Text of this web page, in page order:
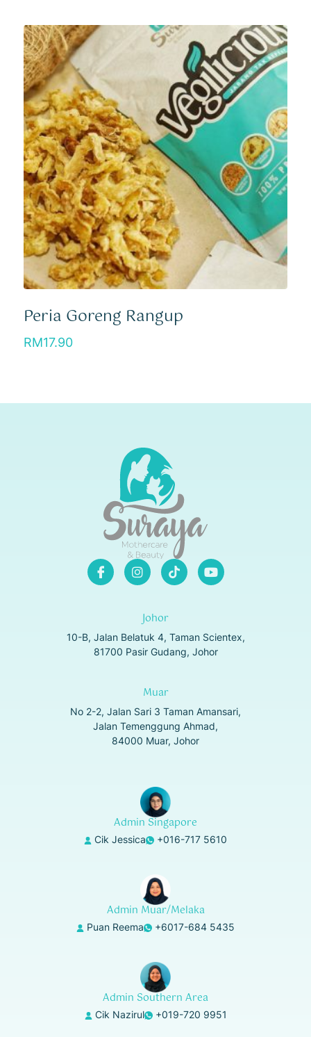
Peria Goreng Rangup
RM17.90
Johor
10-B, Jalan Belatuk 4, Taman Scientex,
81700 Pasir Gudang, Johor
Muar
No 2-2, Jalan Sari 3 Taman Amansari,
Jalan Temenggung Ahmad,
84000 Muar, Johor
Admin Singapore
Cik Jessica +016-717 5610
Admin Muar/Melaka
Puan Reema +6017-684 5435
Admin Southern Area
Cik Nazirul +019-720 9951